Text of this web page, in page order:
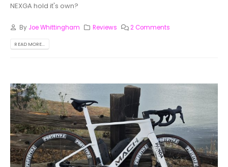
NEXGA hold it's own?
By Joe Whittingham Reviews 2 Comments
READ MORE...